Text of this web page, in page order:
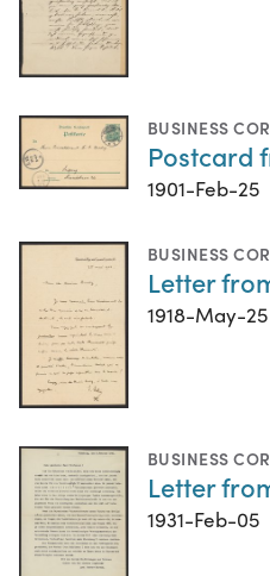
BUSINESS
Postcard
1901-Feb-25
BUSINESS
Letter
1918-May-25
BUSINESS
Letter
1931-Feb-05